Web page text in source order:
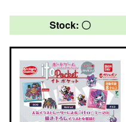
Stock: 〇